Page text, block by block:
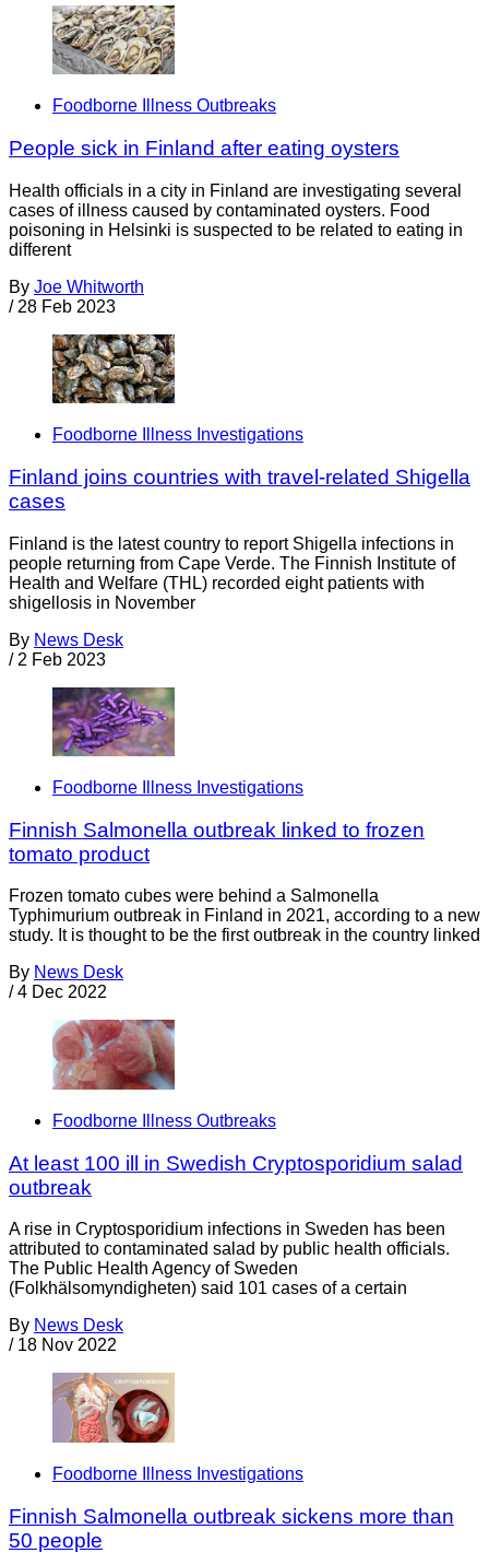
Foodborne Illness Outbreaks
People sick in Finland after eating oysters
Health officials in a city in Finland are investigating several
cases of illness caused by contaminated oysters. Food
poisoning in Helsinki is suspected to be related to eating in
different
By Joe Whitworth
/ 28 Feb 2023
Foodborne Illness Investigations
Finland joins countries with travel-related Shigella
cases
Finland is the latest country to report Shigella infections in
people returning from Cape Verde. The Finnish Institute of
Health and Welfare (THL) recorded eight patients with
shigellosis in November
By News Desk
/ 2 Feb 2023
Foodborne Illness Investigations
Finnish Salmonella outbreak linked to frozen
tomato product
Frozen tomato cubes were behind a Salmonella
Typhimurium outbreak in Finland in 2021, according to a new
study. It is thought to be the first outbreak in the country linked
By News Desk
/ 4 Dec 2022
Foodborne Illness Outbreaks
At least 100 ill in Swedish Cryptosporidium salad
outbreak
A rise in Cryptosporidium infections in Sweden has been
attributed to contaminated salad by public health officials.
The Public Health Agency of Sweden
(Folkhälsomyndigheten) said 101 cases of a certain
By News Desk
/ 18 Nov 2022
Foodborne Illness Investigations
Finnish Salmonella outbreak sickens more than
50 people